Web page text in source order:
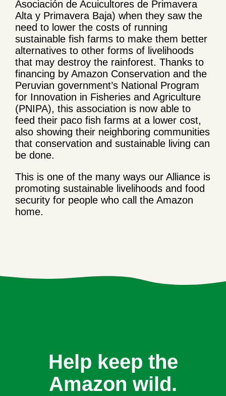
Asociación de Acuicultores de Primavera
Alta y Primavera Baja) when they saw the
need to lower the costs of running
sustainable fish farms to make them better
alternatives to other forms of livelihoods
that may destroy the rainforest. Thanks to
financing by Amazon Conservation and the
Peruvian government’s National Program
for Innovation in Fisheries and Agriculture
(PNIPA), this association is now able to
feed their paco fish farms at a lower cost,
also showing their neighboring communities
that conservation and sustainable living can
be done.
This is one of the many ways our Alliance is
promoting sustainable livelihoods and food
security for people who call the Amazon
home.
Help keep the
Amazon wild.